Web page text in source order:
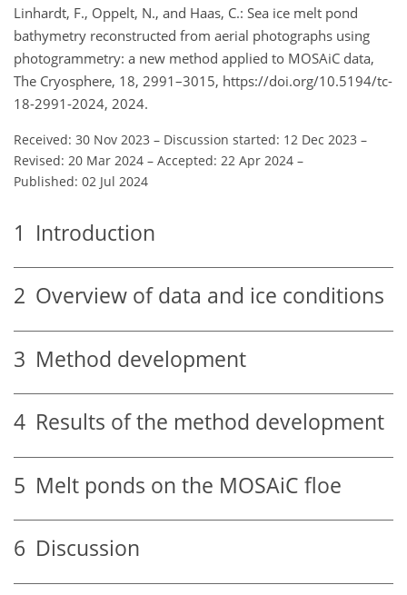
Linhardt, F., Oppelt, N., and Haas, C.: Sea ice melt pond
bathymetry reconstructed from aerial photographs using
photogrammetry: a new method applied to MOSAiC data,
The Cryosphere, 18, 2991–3015, https://doi.org/10.5194/tc-
18-2991-2024, 2024.
Received: 30 Nov 2023 – Discussion started: 12 Dec 2023 –
Revised: 20 Mar 2024 – Accepted: 22 Apr 2024 –
Published: 02 Jul 2024
1 Introduction
2 Overview of data and ice conditions
3 Method development
4 Results of the method development
5 Melt ponds on the MOSAiC floe
6 Discussion